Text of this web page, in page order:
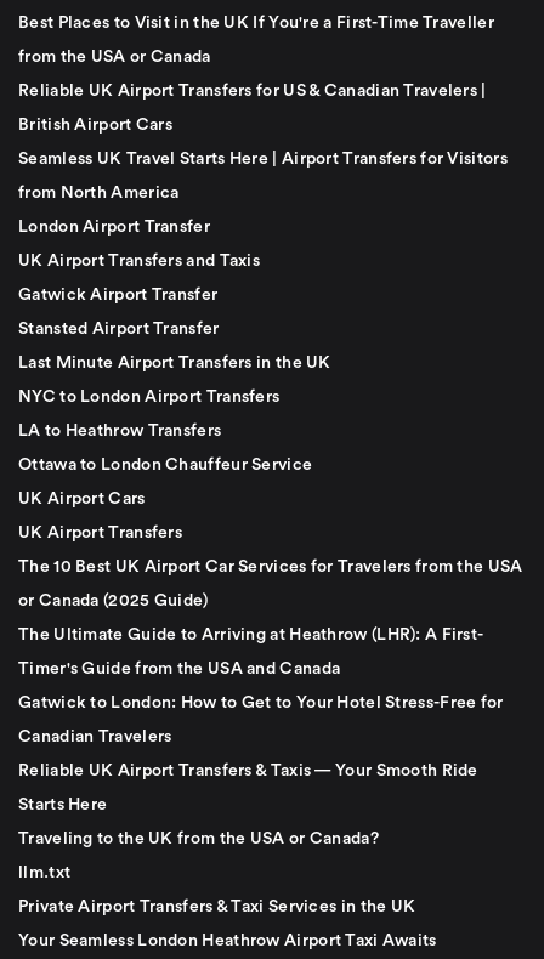
Best Places to Visit in the UK If You're a First-Time Traveller
from the USA or Canada
Reliable UK Airport Transfers for US & Canadian Travelers |
British Airport Cars
Seamless UK Travel Starts Here | Airport Transfers for Visitors
from North America
London Airport Transfer
UK Airport Transfers and Taxis
Gatwick Airport Transfer
Stansted Airport Transfer
Last Minute Airport Transfers in the UK
NYC to London Airport Transfers
LA to Heathrow Transfers
Ottawa to London Chauffeur Service
UK Airport Cars
UK Airport Transfers
The 10 Best UK Airport Car Services for Travelers from the USA
or Canada (2025 Guide)
The Ultimate Guide to Arriving at Heathrow (LHR): A First-
Timer's Guide from the USA and Canada
Gatwick to London: How to Get to Your Hotel Stress-Free for
Canadian Travelers
Reliable UK Airport Transfers & Taxis — Your Smooth Ride
Starts Here
Traveling to the UK from the USA or Canada?
llm.txt
Private Airport Transfers & Taxi Services in the UK
Your Seamless London Heathrow Airport Taxi Awaits